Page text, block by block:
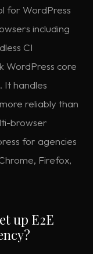
for WordPress
including
CI
WordPress core
It handles
reliably than
browser
for agencies
Firefox,
up E2E